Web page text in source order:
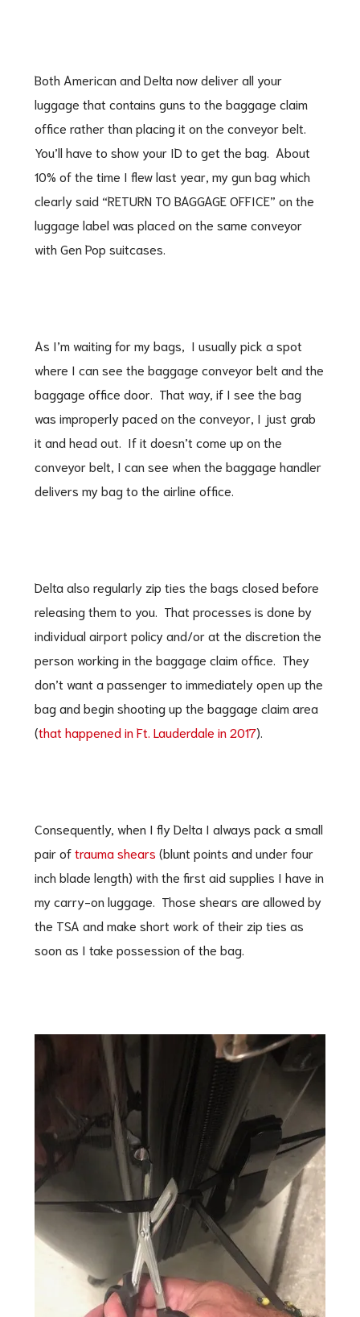
Both American and Delta now deliver all your
luggage that contains guns to the baggage claim
office rather than placing it on the conveyor belt.
You’ll have to show your ID to get the bag. About
10% of the time I flew last year, my gun bag which
clearly said “RETURN TO BAGGAGE OFFICE” on the
luggage label was placed on the same conveyor
with Gen Pop suitcases.
As I’m waiting for my bags, I usually pick a spot
where I can see the baggage conveyor belt and the
baggage office door. That way, if I see the bag
was improperly paced on the conveyor, I just grab
it and head out. If it doesn’t come up on the
conveyor belt, I can see when the baggage handler
delivers my bag to the airline office.
Delta also regularly zip ties the bags closed before
releasing them to you. That processes is done by
individual airport policy and/or at the discretion the
person working in the baggage claim office. They
don’t want a passenger to immediately open up the
bag and begin shooting up the baggage claim area
(that happened in Ft. Lauderdale in 2017).
Consequently, when I fly Delta I always pack a small
pair oftrauma shears (blunt points and under four
inch blade length) with the first aid supplies I have in
my carry-on luggage. Those shears are allowed by
the TSA and make short work of their zip ties as
soon as I take possession of the bag.